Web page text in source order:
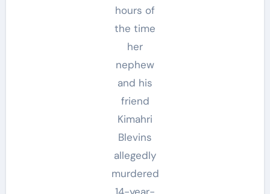
hours of
the time
her
nephew
and his
friend
Kimahri
Blevins
allegedly
murdered